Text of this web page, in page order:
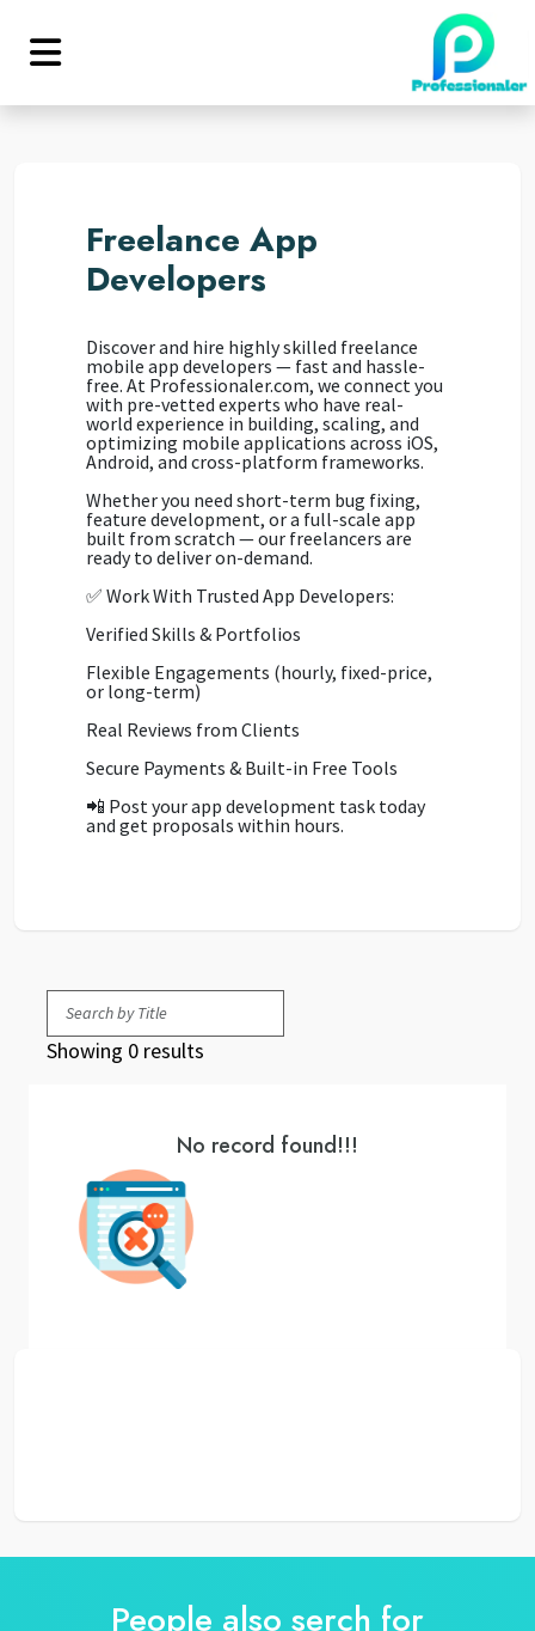
Freelance App
Developers
Discover and hire highly skilled freelance
mobile app developers — fast and hassle-
free. At Professionaler.com, we connect you
with pre-vetted experts who have real-
world experience in building, scaling, and
optimizing mobile applications across iOS,
Android, and cross-platform frameworks.
Whether you need short-term bug fixing,
feature development, or a full-scale app
built from scratch — our freelancers are
ready to deliver on-demand.
✅ Work With Trusted App Developers:
Verified Skills & Portfolios
Flexible Engagements (hourly, fixed-price,
or long-term)
Real Reviews from Clients
Secure Payments & Built-in Free Tools
📲 Post your app development task today
and get proposals within hours.
Showing 0 results
No record found!!!
People also serch for